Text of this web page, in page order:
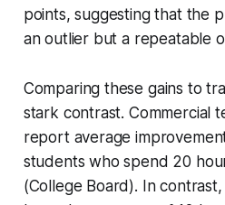
points, suggesting that the
an outlier but a repeatable
Comparing these gains to
stark contrast. Commercial
report average
students who spend 20
(College Board). In